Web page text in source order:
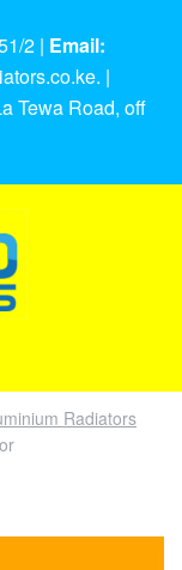
2 | Email:
|
Tewa Road, off
Radiators